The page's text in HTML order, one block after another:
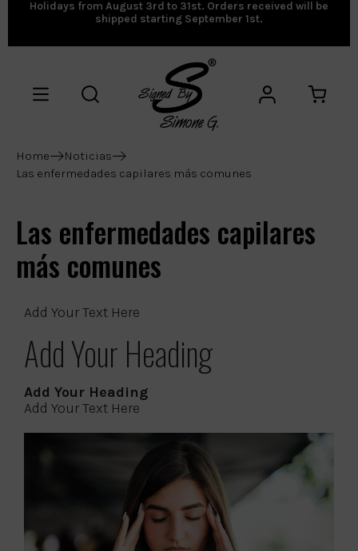
Holidays from August 3rd to 31st. Orders received will be
shipped starting September 1st.
Home
Noticias
Las enfermedades capilares más comunes
Las enfermedades capilares
más comunes
Add Your Text Here
Add Your Heading
Add Your Heading
Add Your Text Here